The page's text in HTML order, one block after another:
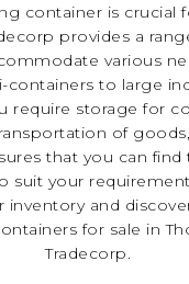
container is crucial
provides a
various
to large
require storage for
of
that you can
suit your
inventory and
for sale in
Tradecorp.